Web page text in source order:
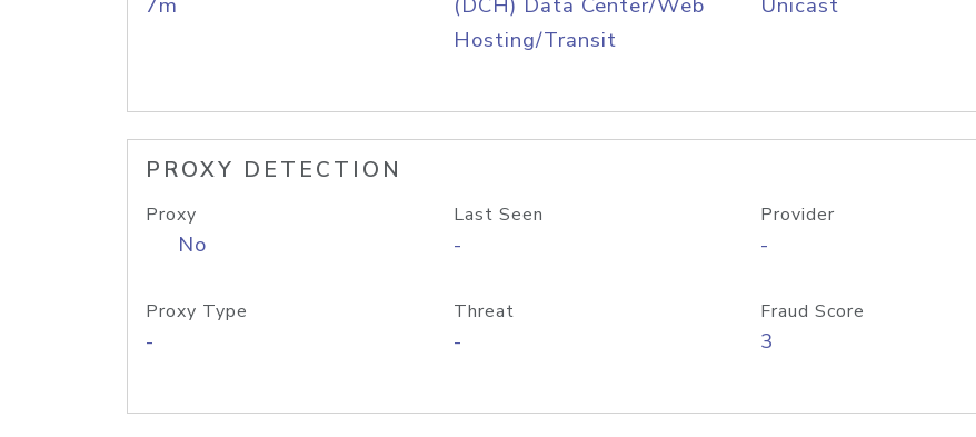
Hosting/Transit
PROXY DETECTION
Proxy
No
Last Seen
-
Provider
-
Proxy Type
-
Threat
-
Fraud Score
3